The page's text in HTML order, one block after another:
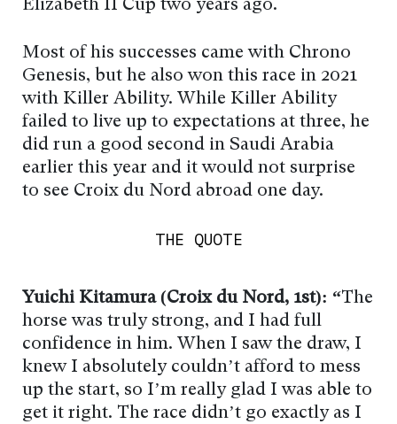
Elizabeth II Cup two years ago.
Most of his successes came with Chrono
Genesis, but he also won this race in 2021
with Killer Ability. While Killer Ability
failed to live up to expectations at three, he
did run a good second in Saudi Arabia
earlier this year and it would not surprise
to see Croix du Nord abroad one day.
THE QUOTE
Yuichi Kitamura (Croix du Nord, 1st): “The
horse was truly strong, and I had full
confidence in him. When I saw the draw, I
knew I absolutely couldn’t afford to mess
up the start, so I’m really glad I was able to
get it right. The race didn’t go exactly as I